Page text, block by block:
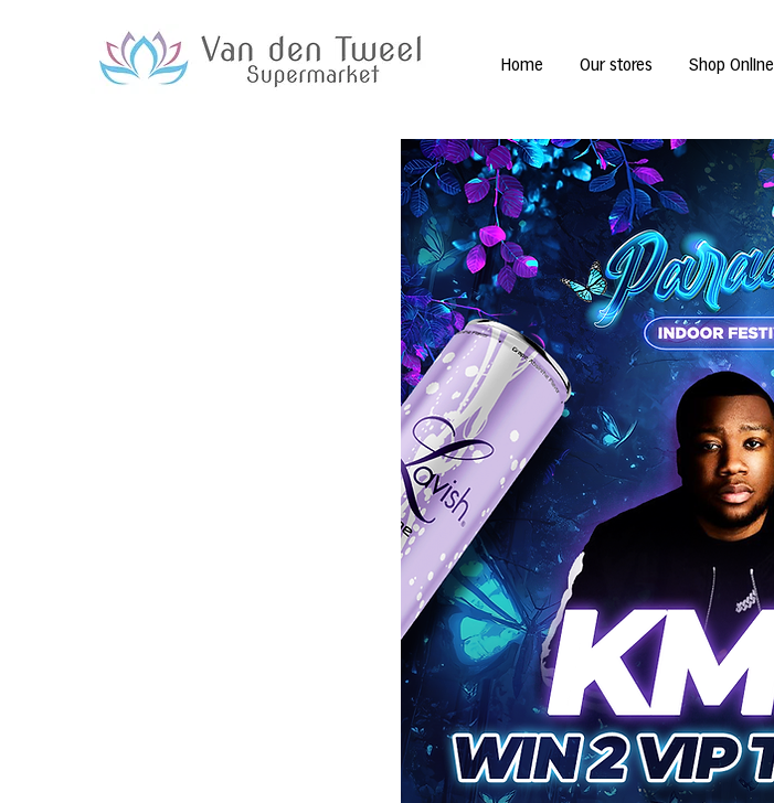
Home Our stores Shop Online